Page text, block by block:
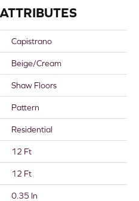
Capistrano
Beige/Cream
Shaw Floors
Pattern
Residential
12 Ft
12 Ft
0.35 In